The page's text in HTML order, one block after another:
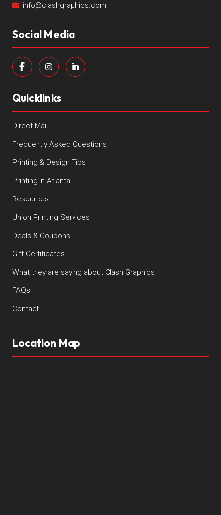
info@clashgraphics.com
Social Media
Quicklinks
Direct Mail
Frequently Asked Questions
Printing & Design Tips
Printing in Atlanta
Resources
Union Printing Services
Deals & Coupons
Gift Certificates
What they are saying about Clash Graphics
FAQs
Contact
Location Map